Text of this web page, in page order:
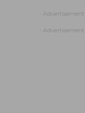
- Advertisement
- Advertisement